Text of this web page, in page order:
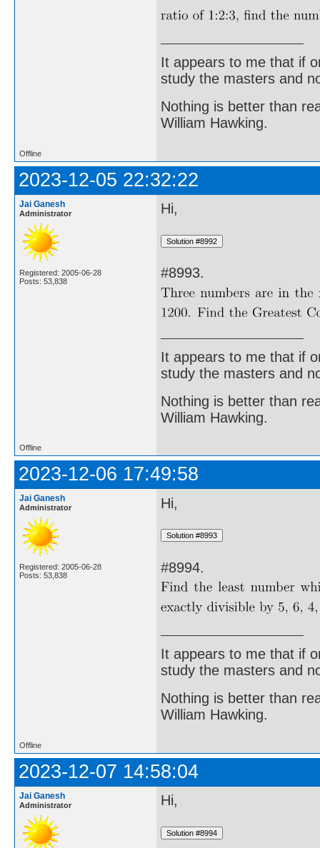
It appears to me that if
study the masters and
Nothing is better than
William Hawking.
Offline
2023-12-05 22:32:22
Jai Ganesh
Administrator
Registered: 2005-06-28
Posts: 53,838
Hi,
#8993.
It appears to me that if
study the masters and
Nothing is better than
William Hawking.
Offline
2023-12-06 17:49:58
Jai Ganesh
Administrator
Registered: 2005-06-28
Posts: 53,838
Hi,
#8994.
It appears to me that if
study the masters and
Nothing is better than
William Hawking.
Offline
2023-12-07 14:58:04
Jai Ganesh
Administrator Hi,